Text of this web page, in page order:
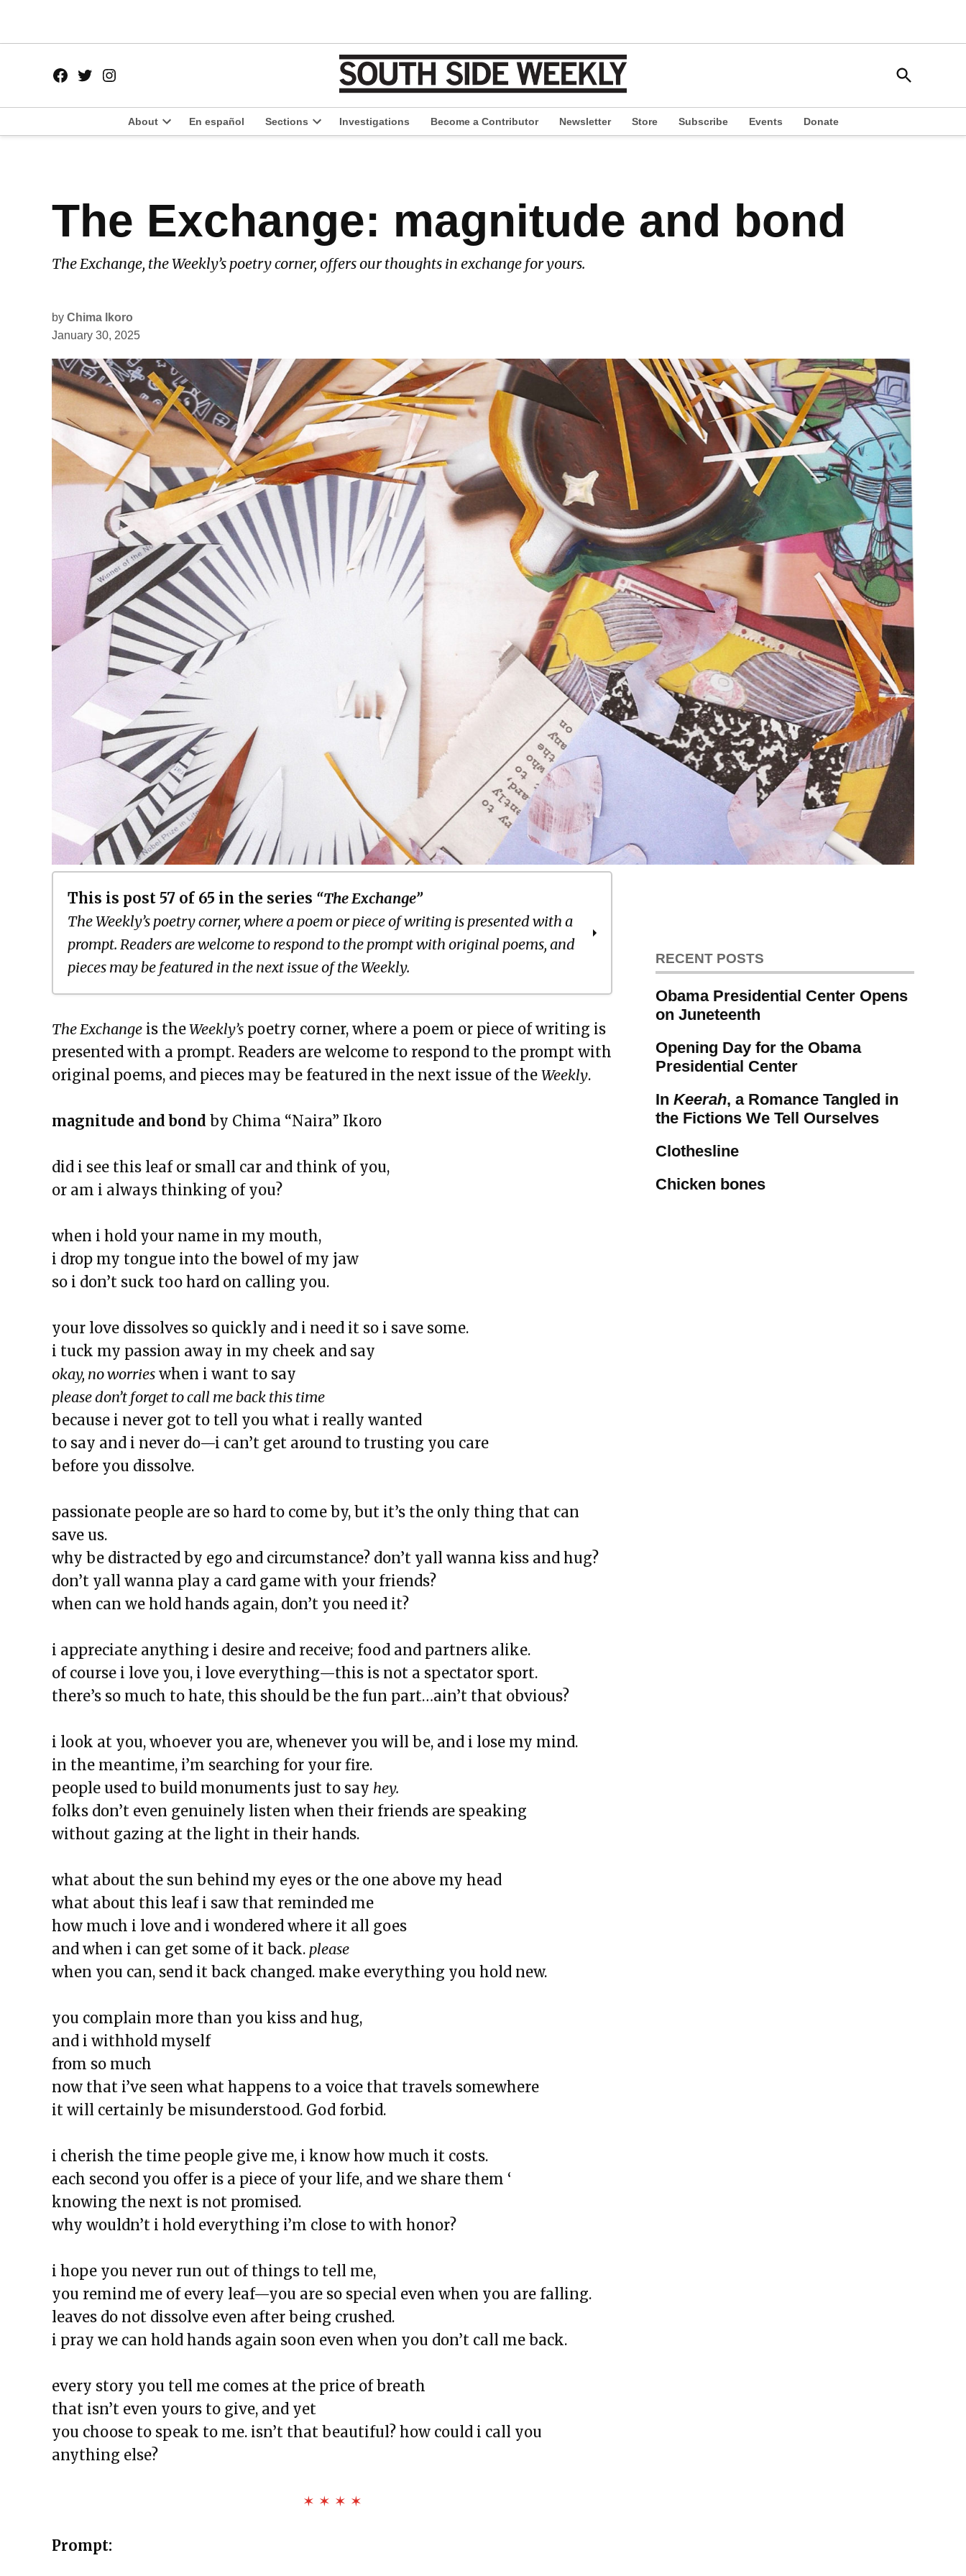
Facebook
TwitterInstagram
Open
Search
About
Open
En español Sections
Open
Investigations Become a Contributor Newsletter Store Subscribe Events Donate
IN
LATEST
The Exchange: magnitude and bond
The Exchange, the Weekly’s poetry corner, offers our thoughts in exchange for yours.
by Chima Ikoro
January 30, 2025
This is post 57 of 65 in the series “The Exchange”
The Weekly’s poetry corner, where a poem or piece of writing is presented with a
prompt. Readers are welcome to respond to the prompt with original poems, and
pieces may be featured in the next issue of the Weekly.
The Exchange: To Our Flags
The Exchange: The Negro Speaks of Dryland
The Exchange: blue is darker than Black
The Exchange: Sans Fleur
The Exchange: Blindspot
The Exchange: Her.
The Exchange: Lint
The Exchange: Reality Check
The Exchange: Caution
The Exchange: Rubik’s Cube
The Exchange: The Path
The Exchange: sTREEtS
The Exchange: The Bright Side
The Exchange: Concrete to Shoreline
This Empty Cage
Paper Machete
The Exchange: Marketplace
The Exchange: One Year Anniversary
The Exchange: Sunscreen Affective Disorder (SAD)
The Exchange: Immigration & Culture
The Exchange: Love, Street Cleaning, & Other Myths
The Exchange: An Accent Enters a Room and Says Good Morning
The Exchange: An ode to Oceania
The Exchange: Happy New Year
The Exchange: NEW GROOVE/LODESTAR
The Exchange: Wolves, Strides, and Landslides
The Exchange: Honest Haikus
The Exchange: Foreheads, Haikus and More
The Exchange: Softness, Water Bottles, and Movie Theaters
The Exchange: Algae and Understanding
The Exchange: we like it here!
The Exchange: tag & waiting
The Exchange: spare
The Exchange: Marketplace
The Exchange: some coffee
The Exchange: A Scary Story
The Exchange: Consumer Report
The Exchange: Affirmations and Sunflowers
The Exchange: Autopay and A Fast Summer
The Exchange: Squirrels and The White
The Exchange: The Taj Mahal and Rutina de Sueño
The Exchange: The Garden
The Exchange: Jess Taught Me My Body Is Trying Its Best
The Exchange: Jollof Rice and Losing it
The Rotation
The Exchange: Definitely late, but here, and Doubt
The Exchange: KonMari and Yoga
The Exchange: “Unexpected” and The Institution of Dreamin
The Exchange: Dating a Girl From Chicago, and See
The Exchange: Un alma cotorra
The Exchange: Time Travel and Chasing Love & Ambition
The Exchange: A List of Things That Went Missing That I Still
Wonder About
The Exchange: For Sale
The Exchange: Dime’s Declassified School Survival Guide
The Exchange: the strength of will, and Happy BirthDay
The Exchange: magnitude and bond
The Exchange: Deficit and Psalms 23
The Exchange: can a broken piano still be played, or is this song over?
The Exchange: sTREEtS
The Exchange: Roach
The Exchange: Big Homie
The Exchange: ATLAS COMPLEX
The Exchange: Street Cleaners and Nurses
The Exchange is theWeekly’s poetry corner, where a poem or piece of writing is
presented with a prompt. Readers are welcome to respond to the prompt with
original poems, and pieces may be featured in the next issue of the Weekly.
magnitude and bond by Chima “Naira” Ikoro
did i see this leaf or small car and think of you,
or am i always thinking of you?
when i hold your name in my mouth,
i drop my tongue into the bowel of my jaw
so i don’t suck too hard on calling you.
your love dissolves so quickly and i need it so i save some.
i tuck my passion away in my cheek and say
okay, no worries when i want to say
please don’t forget to call me back this time
because i never got to tell you what i really wanted
to say and i never do—i can’t get around to trusting you care
before you dissolve.
passionate people are so hard to come by, but it’s the only thing that can
save us.
why be distracted by ego and circumstance? don’t yall wanna kiss and hug?
don’t yall wanna play a card game with your friends?
when can we hold hands again, don’t you need it?
i appreciate anything i desire and receive; food and partners alike.
of course i love you, i love everything—this is not a spectator sport.
there’s so much to hate, this should be the fun part…ain’t that obvious?
i look at you, whoever you are, whenever you will be, and i lose my mind.
in the meantime, i’m searching for your fire.
people used to build monuments just to say hey.
folks don’t even genuinely listen when their friends are speaking
without gazing at the light in their hands.
what about the sun behind my eyes or the one above my head
what about this leaf i saw that reminded me
how much i love and i wondered where it all goes
and when i can get some of it back. please
when you can, send it back changed. make everything you hold new.
you complain more than you kiss and hug,
and i withhold myself
from so much
now that i’ve seen what happens to a voice that travels somewhere
it will certainly be misunderstood. God forbid.
i cherish the time people give me, i know how much it costs.
each second you offer is a piece of your life, and we share them ‘
knowing the next is not promised.
why wouldn’t i hold everything i’m close to with honor?
i hope you never run out of things to tell me,
you remind me of every leaf—you are so special even when you are falling.
leaves do not dissolve even after being crushed.
i pray we can hold hands again soon even when you don’t call me back.
every story you tell me comes at the price of breath
that isn’t even yours to give, and yet
you choose to speak to me. isn’t that beautiful? how could i call you
anything else?
✶ ✶ ✶ ✶
Prompt:
RECENT POSTS
Obama Presidential Center Opens
on Juneteenth
Opening Day for the Obama
Presidential Center
In Keerah, a Romance Tangled in
the Fictions We Tell Ourselves
Clothesline
Chicken bones